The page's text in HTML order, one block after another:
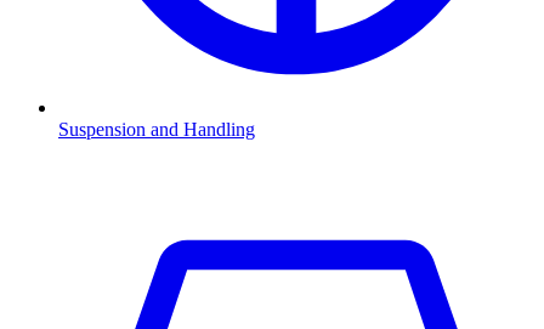
Suspension and Handling